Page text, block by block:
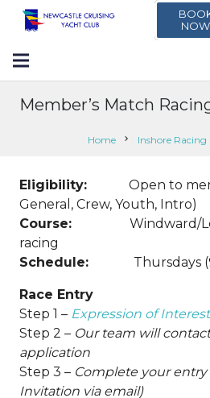
NOW
Member’s Match
Home chevron_right Inshore Racing
Eligibility: Open to
General, Crew, Youth, Intro)
Course: Windward/
racing
Schedule: Thursdays
Race Entry
Step 1 – Expression of Interest
Step 2 – Our team will
application
Step 3 – Complete your
Invitation via email)